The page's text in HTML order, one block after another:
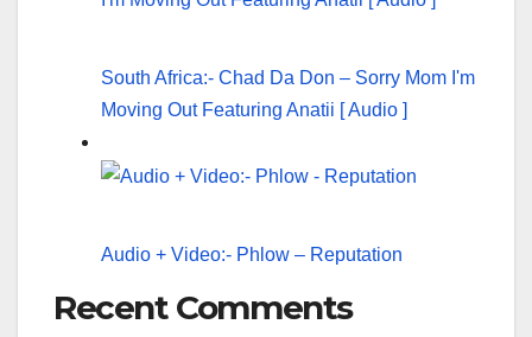
South Africa:- Chad Da Don – Sorry Mom I'm
Moving Out Featuring Anatii [ Audio ]
Audio + Video:- Phlow – Reputation
Recent Comments